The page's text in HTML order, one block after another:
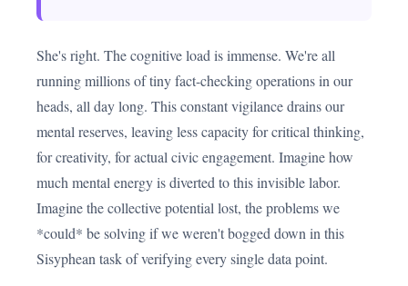
She's right. The cognitive load is immense. We're all
running millions of tiny fact-checking operations in our
heads, all day long. This constant vigilance drains our
mental reserves, leaving less capacity for critical thinking,
for creativity, for actual civic engagement. Imagine how
much mental energy is diverted to this invisible labor.
Imagine the collective potential lost, the problems we
*could* be solving if we weren't bogged down in this
Sisyphean task of verifying every single data point.